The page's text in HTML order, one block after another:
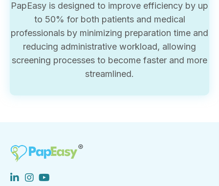
PapEasy is designed to improve efficiency by up
to 50% for both patients and medical
professionals by minimizing preparation time and
reducing administrative workload, allowing
screening processes to become faster and more
streamlined.